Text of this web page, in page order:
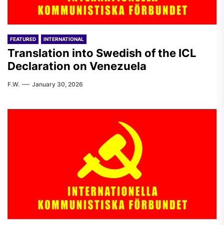
FEATURED INTERNATIONAL
Translation into Swedish of the ICL
Declaration on Venezuela
F.W. January 30, 2026